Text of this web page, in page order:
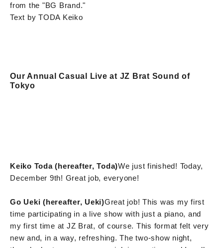
from the "BG Brand."
Text by TODA Keiko
Our Annual Casual Live at JZ Brat Sound of
Tokyo
Keiko Toda (hereafter, Toda)We just finished! Today,
December 9th! Great job, everyone!
Go Ueki (hereafter, Ueki)Great job! This was my first
time participating in a live show with just a piano, and
my first time at JZ Brat, of course. This format felt very
new and, in a way, refreshing. The two-show night,